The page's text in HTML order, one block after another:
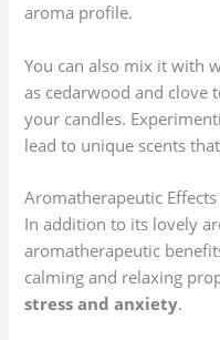
aroma profile.
You can also mix it with
as cedarwood and clove
your candles.
lead to unique scents
Aromatherapeutic Effects
In addition to its lovely
aromatherapeutic
calming and relaxing
stress and anxiety.